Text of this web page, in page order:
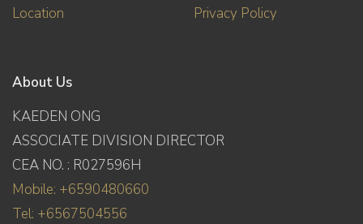
Location
Privacy Policy
About Us
KAEDEN ONG
ASSOCIATE DIVISION DIRECTOR
CEA NO. : R027596H
Mobile: +6590480660
Tel: +6567504556